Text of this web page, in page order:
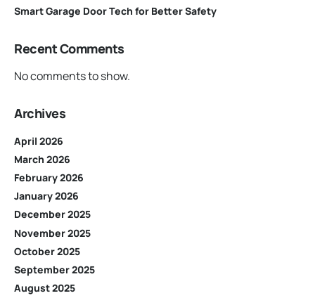
Smart Garage Door Tech for Better Safety
Recent Comments
No comments to show.
Archives
April 2026
March 2026
February 2026
January 2026
December 2025
November 2025
October 2025
September 2025
August 2025